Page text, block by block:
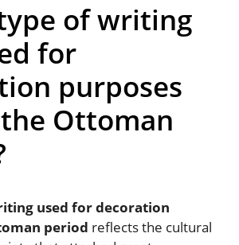
of writing
for
purposes
Ottoman
used for decoration
period reflects the cultural